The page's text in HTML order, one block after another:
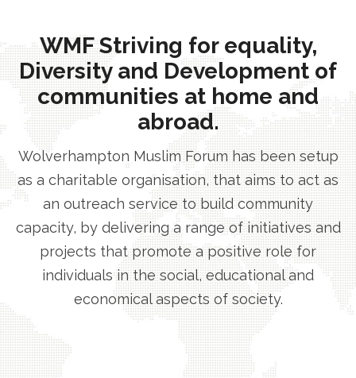
WMF Striving for equality,
Diversity and Development of
communities at home and
abroad.
Wolverhampton Muslim Forum has been setup
as a charitable organisation, that aims to act as
an outreach service to build community
capacity, by delivering a range of initiatives and
projects that promote a positive role for
individuals in the social, educational and
economical aspects of society.